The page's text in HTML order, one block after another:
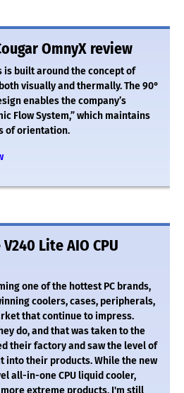
OmnyX review
is built around the concept of
visually and thermally. The 90°
enables the company’s
Flow System,” which maintains
of orientation.
Lite AIO CPU
one of the hottest PC brands,
coolers, cases, peripherals,
that continue to impress.
do, and that was taken to the
their factory and saw the level of
into their products. While the new
all-in-one CPU liquid cooler,